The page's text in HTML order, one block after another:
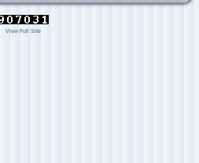
View Full Site